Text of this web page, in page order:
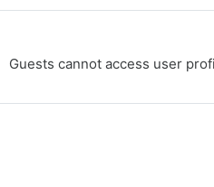
Guests cannot access user